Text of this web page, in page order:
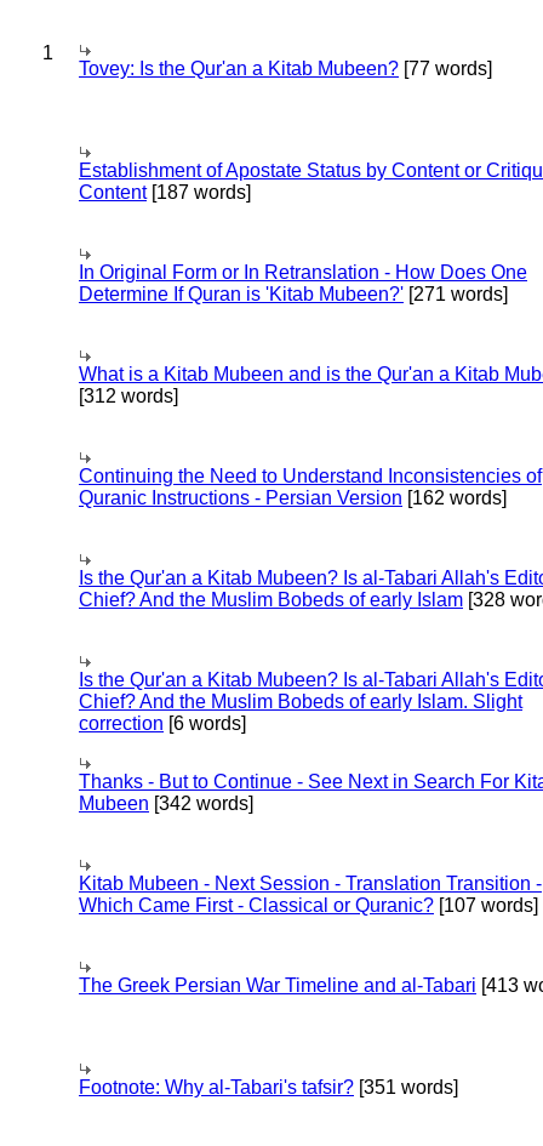
1
Tovey: Is the Qur'an a Kitab Mubeen? [77 words]
Establishment of Apostate Status by Content or
Content[187 words]
In Original Form or In Retranslation - How Does One
Determine If Quran is 'Kitab Mubeen?' [271 words]
What is a Kitab Mubeen and is the Qur'an a Kitab
[312 words]
Continuing the Need to Understand Inconsistencies of
Quranic Instructions - Persian Version [162 words]
Is the Qur'an a Kitab Mubeen? Is al-Tabari Allah's
Chief? And the Muslim Bobeds of early Islam [328
Is the Qur'an a Kitab Mubeen? Is al-Tabari Allah's
Chief? And the Muslim Bobeds of early Islam. Slight
correction [6 words]
Thanks - But to Continue - See Next in Search For
Mubeen [342 words]
Kitab Mubeen - Next Session - Translation Transition -
Which Came First - Classical or Quranic? [107 words]
The Greek Persian War Timeline and al-Tabari [413
Footnote: Why al-Tabari's tafsir? [351 words]